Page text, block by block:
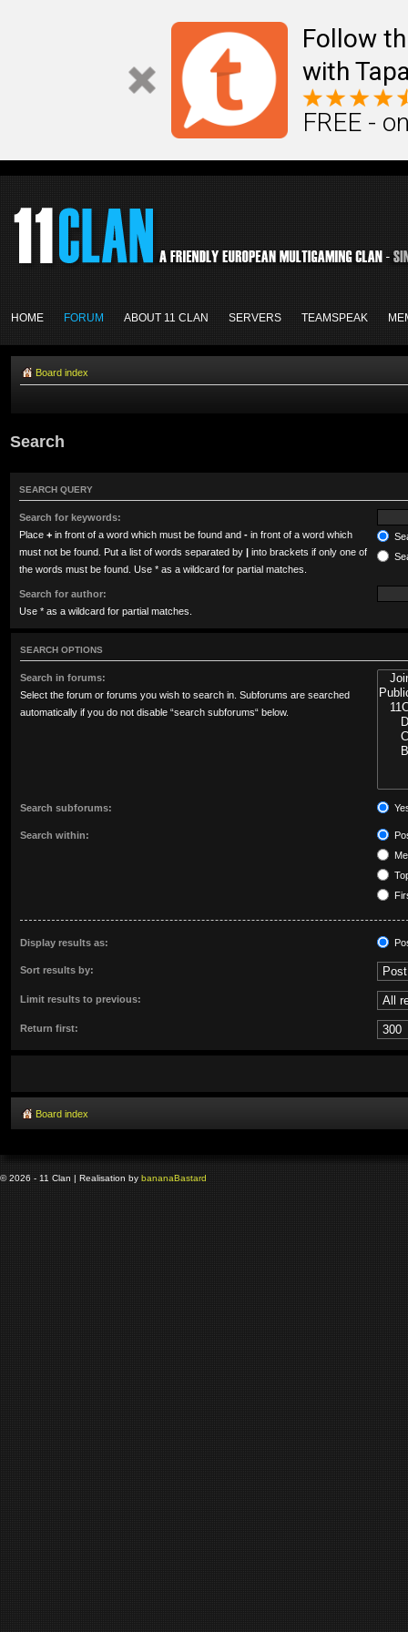
Follow
with
FREE -
HOME FORUM ABOUT 11 CLAN SERVERS TEAMSPEAK
Board index
Search
SEARCH QUERY
Search for keywords:
Place + in front of a word which must be found and - in front of a word which
must not be found. Put a list of words separated by | into brackets if only one of
the words must be found. Use * as a wildcard for partial matches.
Search for author:
Use * as a wildcard for partial matches.
SEARCH OPTIONS
Search in forums:
Select the forum or forums you wish to search in. Subforums are searched
automatically if you do not disable “search subforums“ below.
Search subforums:
Search within:
Display results as:
Sort results by:
Limit results to previous:
Return first:
Board index
© 2026 - 11 Clan | Realisation by bananaBastard